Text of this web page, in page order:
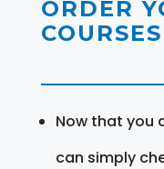
ORDER
COURSES
Now that you
can simply